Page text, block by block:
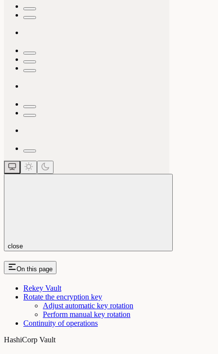
close
On this page
Rekey Vault
Rotate the encryption key
Adjust automatic key rotation
Perform manual key rotation
Continuity of operations
HashiCorp Vault